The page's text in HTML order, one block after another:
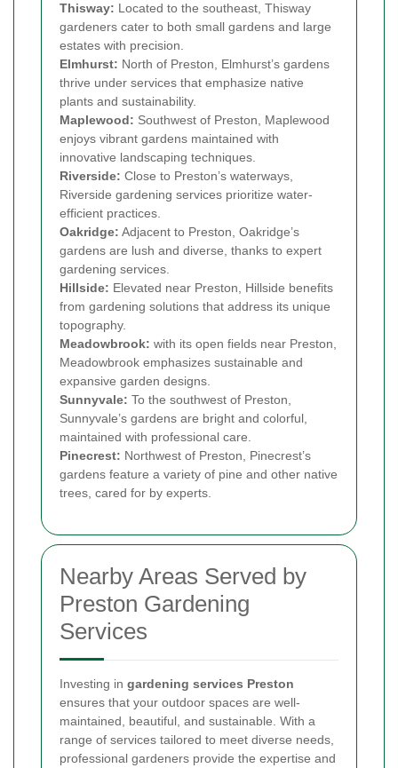
Thisway: Located to the southeast, Thisway
gardeners cater to both small gardens and large
estates with precision.
Elmhurst: North of Preston, Elmhurst’s gardens
thrive under services that emphasize native
plants and sustainability.
Maplewood: Southwest of Preston, Maplewood
enjoys vibrant gardens maintained with
innovative landscaping techniques.
Riverside: Close to Preston’s waterways,
Riverside gardening services prioritize water-
efficient practices.
Oakridge: Adjacent to Preston, Oakridge’s
gardens are lush and diverse, thanks to expert
gardening services.
Hillside: Elevated near Preston, Hillside benefits
from gardening solutions that address its unique
topography.
Meadowbrook: with its open fields near Preston,
Meadowbrook emphasizes sustainable and
expansive garden designs.
Sunnyvale: To the southwest of Preston,
Sunnyvale’s gardens are bright and colorful,
maintained with professional care.
Pinecrest: Northwest of Preston, Pinecrest’s
gardens feature a variety of pine and other native
trees, cared for by experts.
Nearby Areas Served by
Preston Gardening
Services
Investing in gardening services Preston
ensures that your outdoor spaces are well-
maintained, beautiful, and sustainable. With a
range of services tailored to meet diverse needs,
professional gardeners provide the expertise and